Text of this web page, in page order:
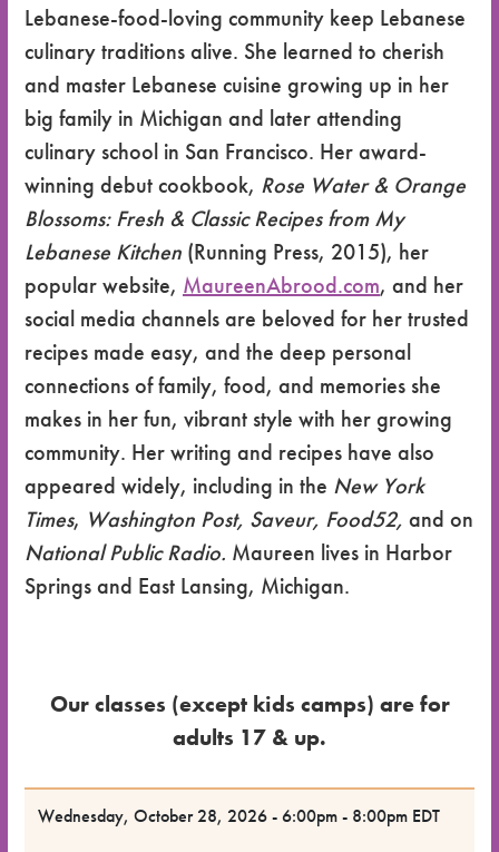
Lebanese-food-loving community keep Lebanese
culinary traditions alive. She learned to cherish
and master Lebanese cuisine growing up in her
big family in Michigan and later attending
culinary school in San Francisco. Her award-
winning debut cookbook, Rose Water & Orange
Blossoms: Fresh & Classic Recipes from My
Lebanese Kitchen (Running Press, 2015), her
popular website, MaureenAbrood.com, and her
social media channels are beloved for her trusted
recipes made easy, and the deep personal
connections of family, food, and memories she
makes in her fun, vibrant style with her growing
community. Her writing and recipes have also
appeared widely, including in the New York
Times, Washington Post, Saveur, Food52, and on
National Public Radio. Maureen lives in Harbor
Springs and East Lansing, Michigan.
Our classes (except kids camps) are for
adults 17 & up.
Dates
Wednesday, October 28, 2026 - 6:00pm - 8:00pm EDT